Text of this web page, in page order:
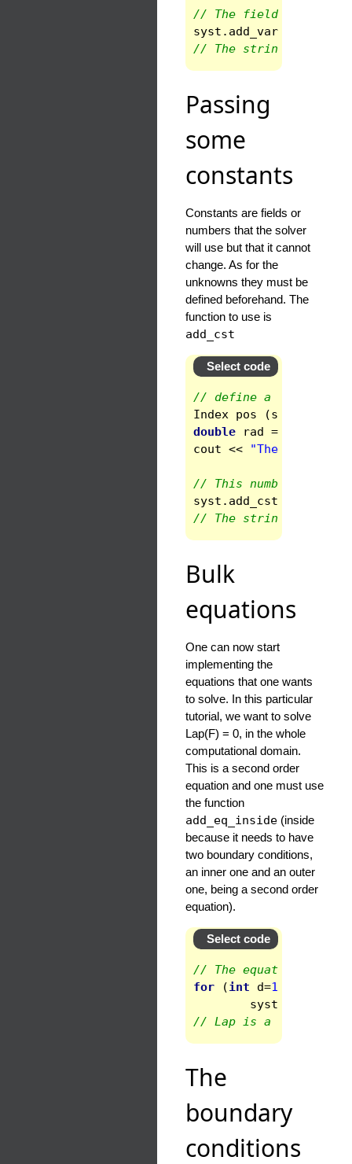
// The field is an
syst . add_var
// The string is the
Passing
some
constants
Constants are fields or
numbers that the solver
will use but that it cannot
change. As for the
unknowns they must be
defined beforehand. The
function to use is
add_cst
Select code
// define a constant,
Index pos (space
double
rad =
cout << "The inner
// This number is a
syst . add_cst
// The string is the
Bulk
equations
One can now start
implementing the
equations that one wants
to solve. In this particular
tutorial, we want to solve
Lap(F) = 0, in the whole
computational domain.
This is a second order
equation and one must use
the function
add_eq_inside (inside
because it needs to have
two boundary conditions,
an inner one and an outer
one, being a second order
equation).
Select code
// The equation is the
for
(int d=1
syst
// Lap is a reserved
The
boundary
conditions